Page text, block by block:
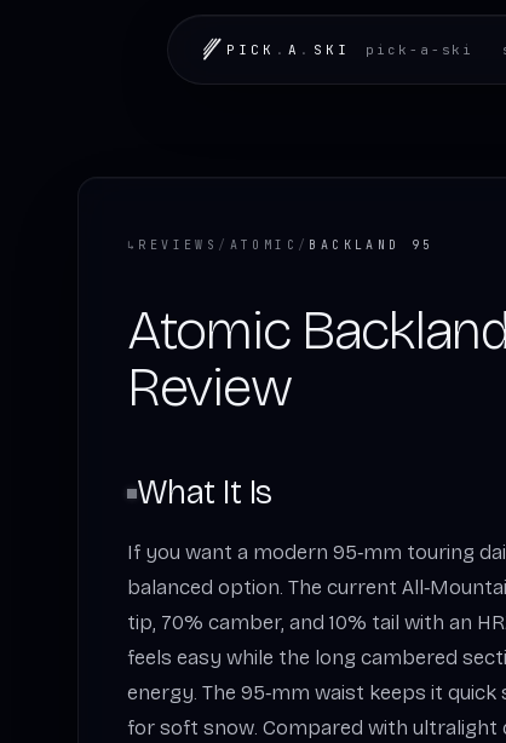
PICK .A . SKI pick-a-ski
↳ REVIEWS / ATOMIC / BACKLAND 95
Atomic
Review
What It Is
If you want a modern 95‑mm touring
balanced option. The current
tip, 70% camber, and 10% tail with an
feels easy while the long cambered
energy. The 95‑mm waist keeps it quick
for soft snow. Compared with ultralight